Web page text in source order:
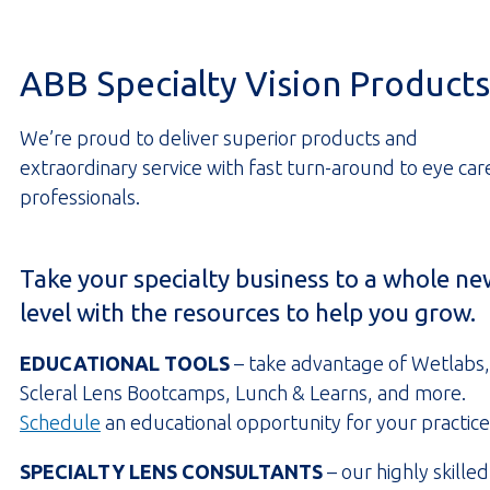
ABB Specialty Vision Products
We’re proud to deliver superior products and
extraordinary service with fast turn-around to eye
professionals.
Take your specialty business to a whole
level with the resources to help you grow.
EDUCATIONAL TOOLS – take advantage of Wetlabs,
Scleral Lens Bootcamps, Lunch & Learns, and more.
Schedule an educational opportunity for your
SPECIALTY LENS CONSULTANTS – our highly skilled